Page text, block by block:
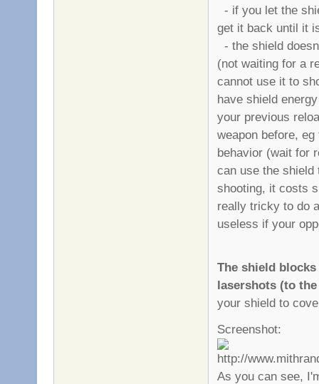
- if you let the
get it back until it
- the shield
(not waiting for a
cannot use it to
have shield
your previous
weapon before,
behavior (wait for
can use the
shooting, it costs
really tricky to do
useless if your
The shield blocks
lasershots (to
your shield to
Screenshot:
As you can see,